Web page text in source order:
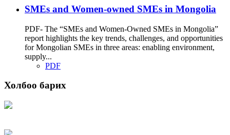
SMEs and Women-owned SMEs in Mongolia
PDF- The “SMEs and Women-Owned SMEs in Mongolia”
report highlights the key trends, challenges, and opportunities
for Mongolian SMEs in three areas: enabling environment,
supply...
PDF
Холбоо барих